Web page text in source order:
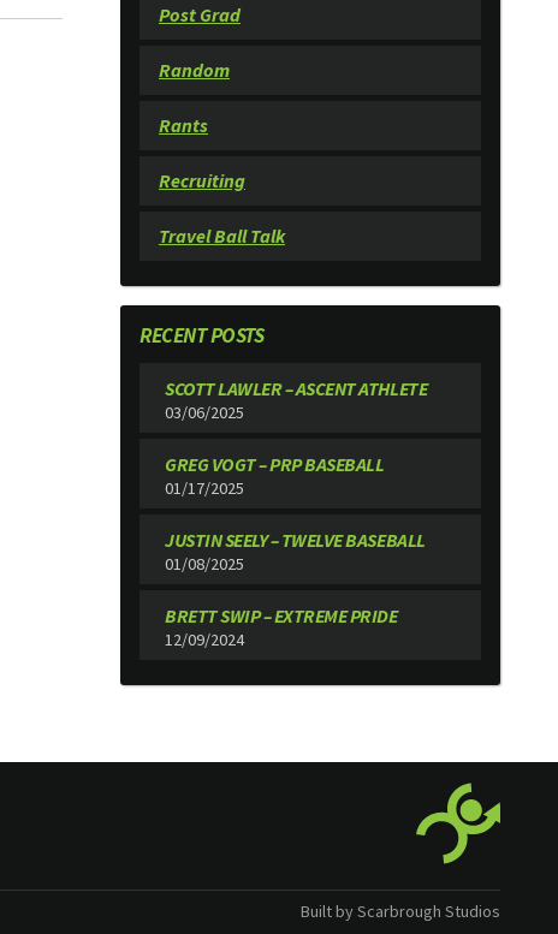
Post Grad
Random
Rants
Recruiting
Travel Ball Talk
RECENT POSTS
SCOTT LAWLER – ASCENT ATHLETE
03/06/2025
GREG VOGT – PRP BASEBALL
01/17/2025
JUSTIN SEELY – TWELVE BASEBALL
01/08/2025
BRETT SWIP – EXTREME PRIDE
12/09/2024
Built by Scarbrough Studios